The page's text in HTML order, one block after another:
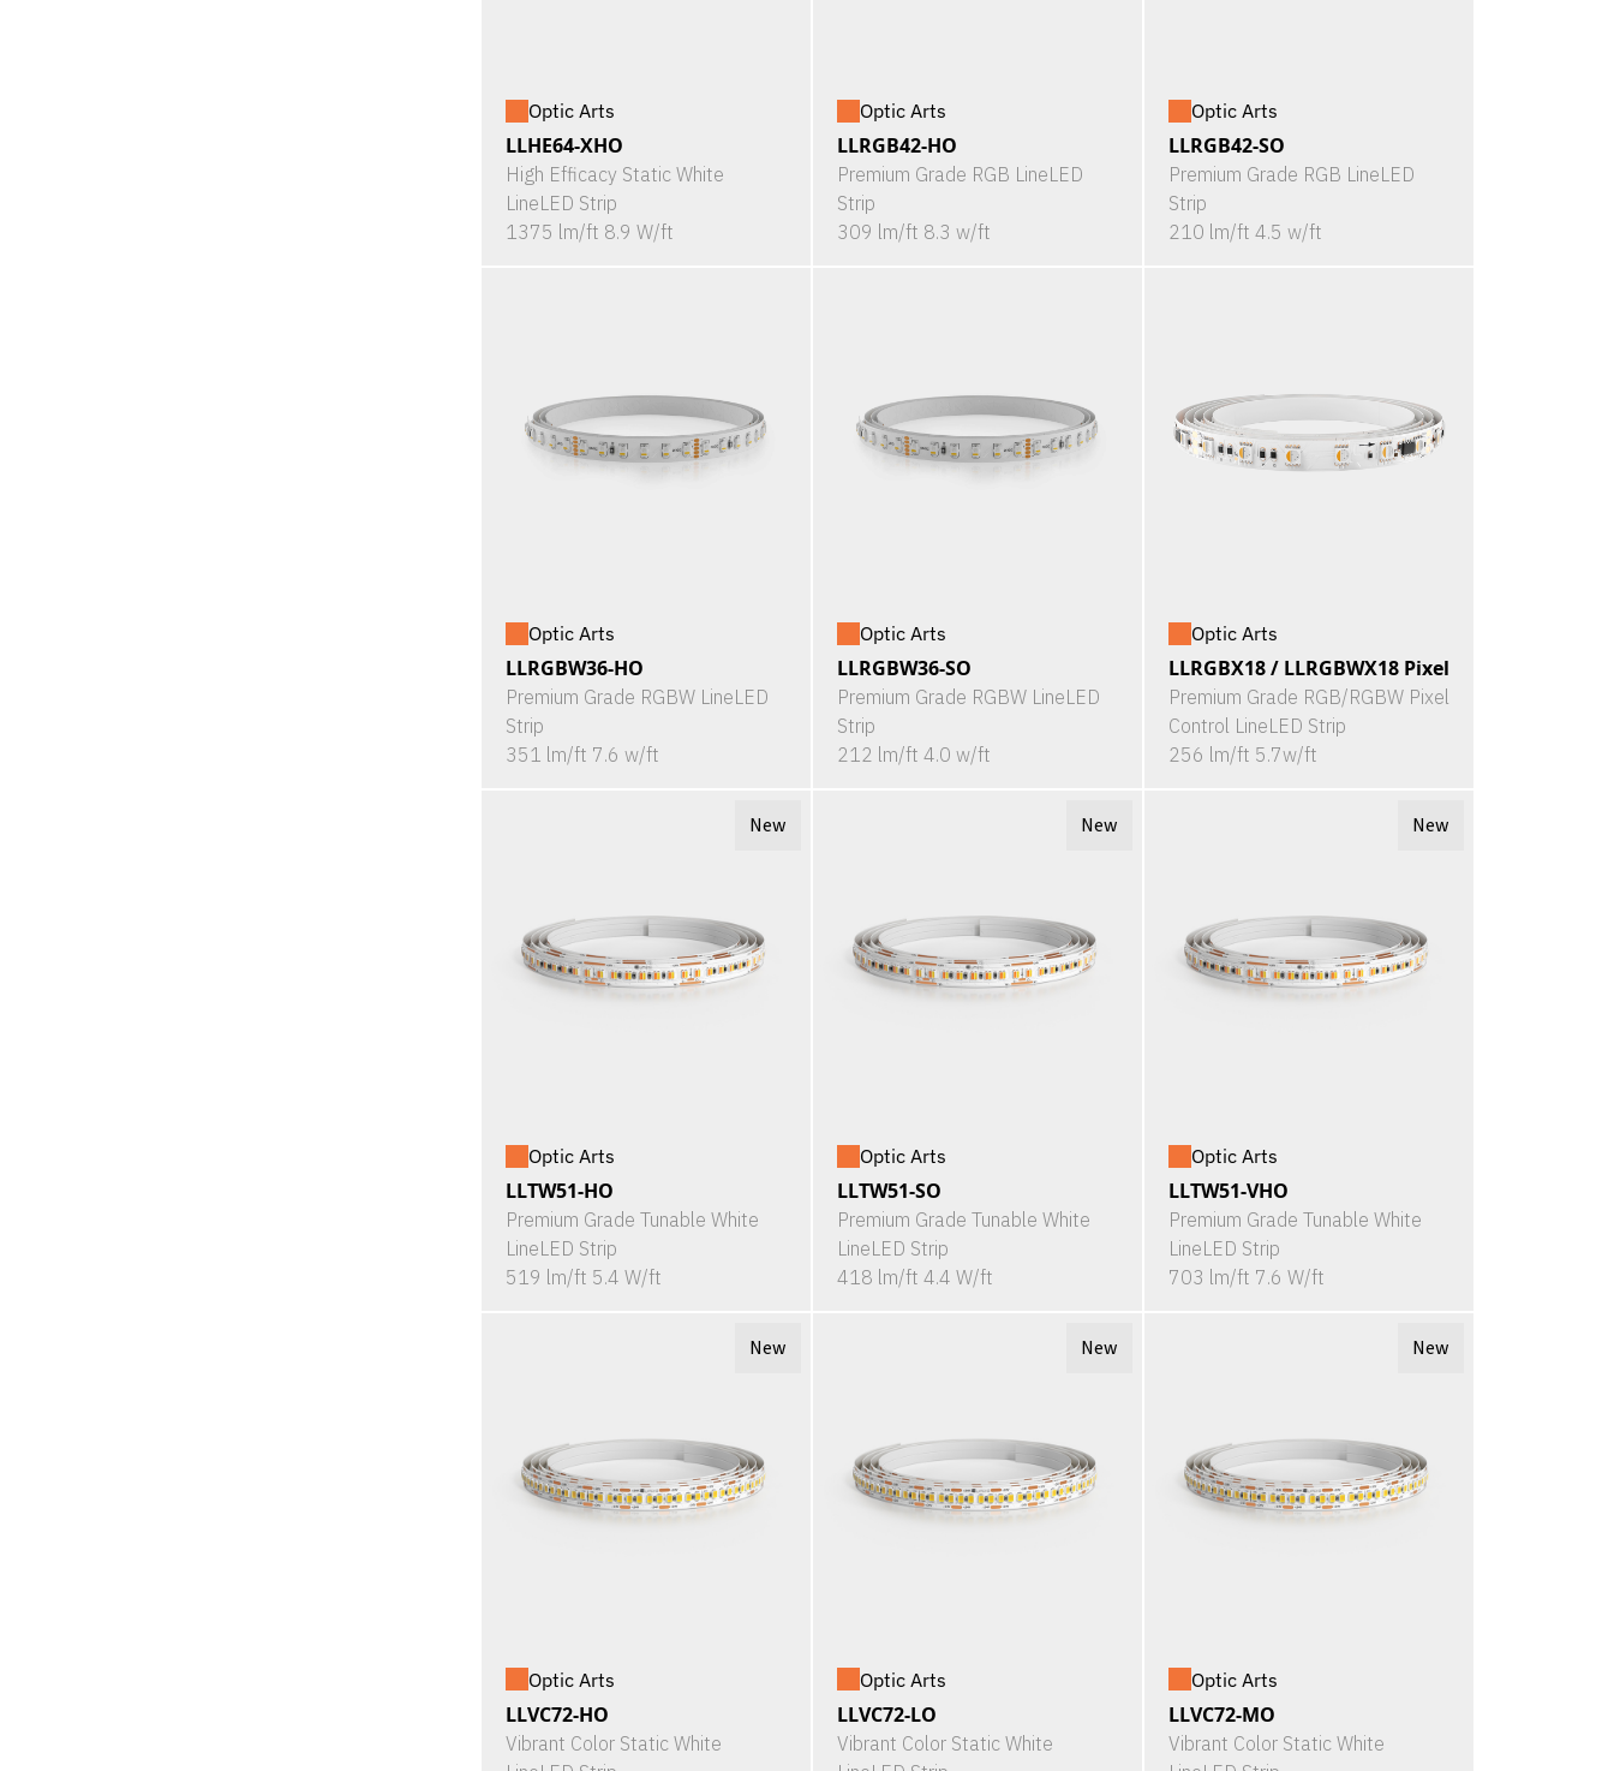
Optic Arts
LLHE64-XHO
High Efficacy Static White
LineLED Strip
1375 lm/ft 8.9 W/ft
Optic Arts
LLRGB42-HO
Premium Grade RGB LineLED
Strip
309 lm/ft 8.3 w/ft
Optic Arts
LLRGB42-SO
Premium Grade RGB LineLED
Strip
210 lm/ft 4.5 w/ft
Optic Arts
LLRGBW36-HO
Premium Grade RGBW LineLED
Strip
351 lm/ft 7.6 w/ft
Optic Arts
LLRGBW36-SO
Premium Grade RGBW LineLED
Strip
212 lm/ft 4.0 w/ft
Optic Arts
LLRGBX18 / LLRGBWX18 Pixel
Premium Grade RGB/RGBW Pixel
Control LineLED Strip
256 lm/ft 5.7w/ft
New
Optic Arts
LLTW51-HO
Premium Grade Tunable White
LineLED Strip
519 lm/ft 5.4 W/ft
New
Optic Arts
LLTW51-SO
Premium Grade Tunable White
LineLED Strip
418 lm/ft 4.4 W/ft
New
Optic Arts
LLTW51-VHO
Premium Grade Tunable White
LineLED Strip
703 lm/ft 7.6 W/ft
New
Optic Arts
LLVC72-HO
Vibrant Color Static White
New
Optic Arts
LLVC72-LO
Vibrant Color Static White
New
Optic Arts
LLVC72-MO
Vibrant Color Static White